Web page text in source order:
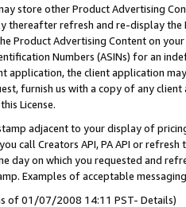
store other Product Advertising
thereafter refresh and re-display the
Product Advertising Content on
Numbers (ASINs) for an
application, the client application
furnish us with a copy of any
License.
adjacent to your display of
call Creators API, PA API or
day on which you requested and
Examples of acceptable
of 01/07/2008 14:11 PST- Details)